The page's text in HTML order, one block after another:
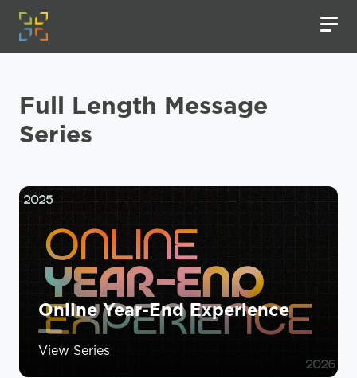
Full Length Message
Series
Online Year-End Experience
View Series